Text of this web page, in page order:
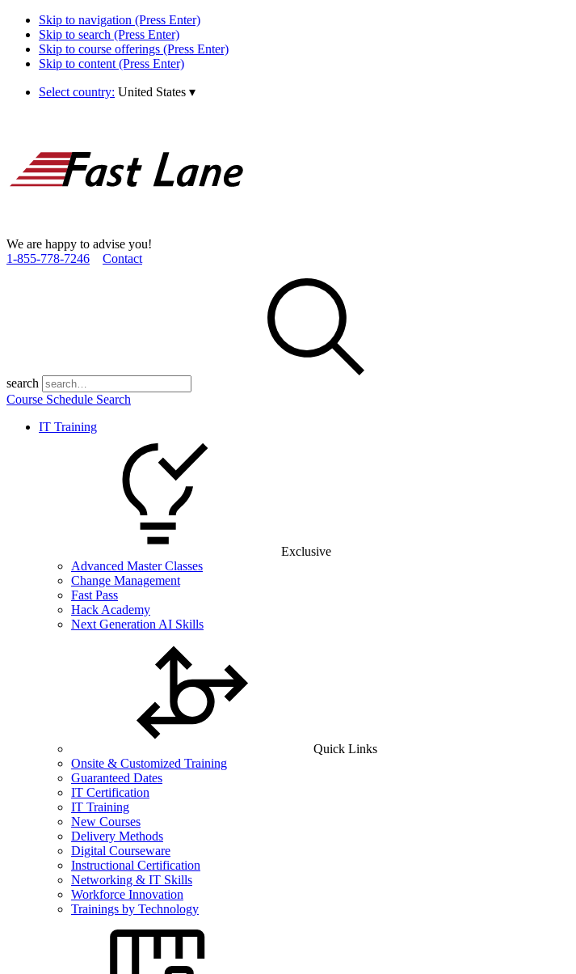
Skip to navigation (Press Enter)
Skip to search (Press Enter)
Skip to course offerings (Press Enter)
Skip to content (Press Enter)
Select country: United States ▾
We are happy to advise you!
1­-855­-778­-7246
Contact
search
Course Schedule Search
IT Training
Exclusive
Advanced Master Classes
Change Management
Fast Pass
Hack Academy
Next Generation AI Skills
Quick Links
Onsite & Customized Training
Guaranteed Dates
IT Certification
IT Training
New Courses
Delivery Methods
Digital Courseware
Instructional Certification
Networking & IT Skills
Workforce Innovation
Trainings by Technology